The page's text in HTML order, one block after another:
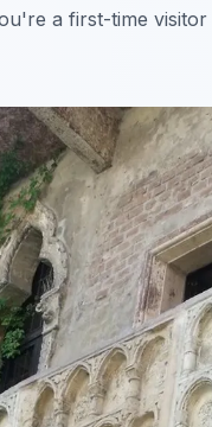
a first-time